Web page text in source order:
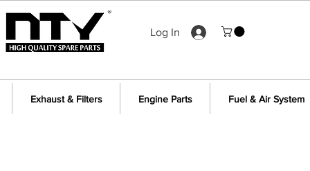
Log In
Exhaust & Filters Engine Parts Fuel & Air System